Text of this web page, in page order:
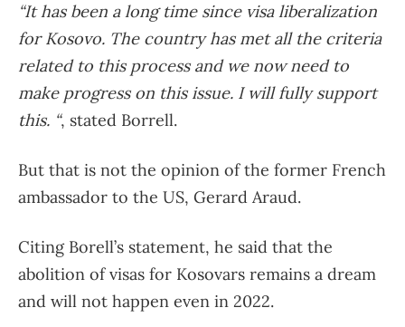
“It has been a long time since visa liberalization
for Kosovo. The country has met all the criteria
related to this process and we now need to
make progress on this issue. I will fully support
this. “, stated Borrell.
But that is not the opinion of the former French
ambassador to the US, Gerard Araud.
Citing Borell’s statement, he said that the
abolition of visas for Kosovars remains a dream
and will not happen even in 2022.